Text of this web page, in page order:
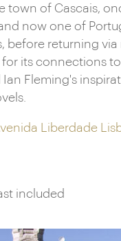
town of Cascais,
now one of
before returning
for its connections
Ian Fleming's
Liberdade
included